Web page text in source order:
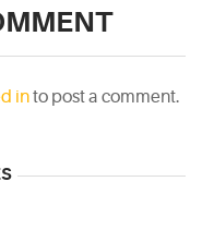
into post a comment.